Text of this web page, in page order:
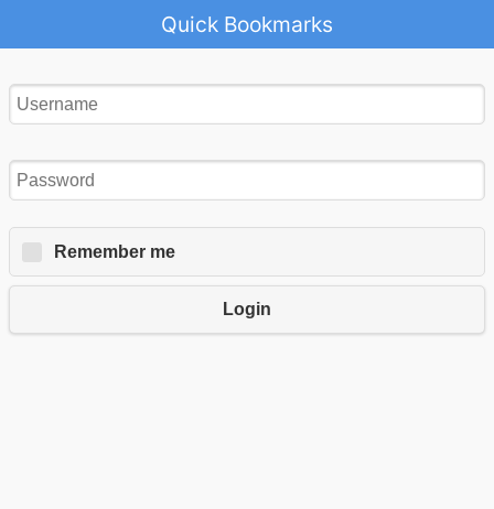
Quick Bookmarks
Remember me
Login